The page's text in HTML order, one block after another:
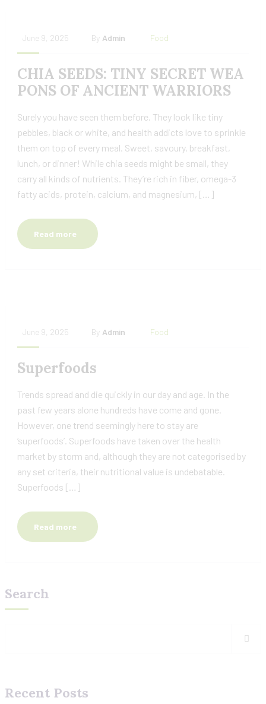
June 9, 2025 By Admin Food
CHIA SEEDS: TINY SECRET WEA
PONS OF ANCIENT WARRIORS
Surely you have seen them before. They look like tiny
pebbles, black or white, and health addicts love to sprinkle
them on top of every meal. Sweet, savoury, breakfast,
lunch, or dinner! While chia seeds might be small, they
carry all kinds of nutrients. They’re rich in fiber, omega-3
fatty acids, protein, calcium, and magnesium, […]
Read more
June 9, 2025 By Admin Food
Superfoods
Trends spread and die quickly in our day and age. In the
past few years alone hundreds have come and gone.
However, one trend seemingly here to stay are
‘superfoods’. Superfoods have taken over the health
market by storm and, although they are not categorised by
any set criteria, their nutritional value is undebatable.
Superfoods […]
Read more
Search
Recent Posts